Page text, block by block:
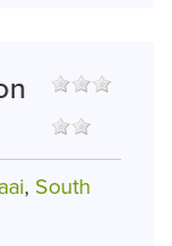
, South